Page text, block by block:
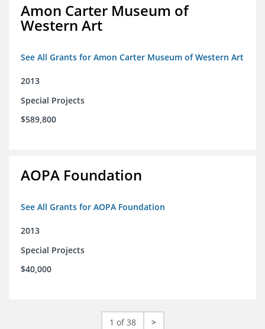
Amon Carter Museum of
Western Art
See All Grants for Amon Carter Museum of Western Art
2013
Special Projects
$589,800
AOPA Foundation
See All Grants for AOPA Foundation
2013
Special Projects
$40,000
1 of 38 >